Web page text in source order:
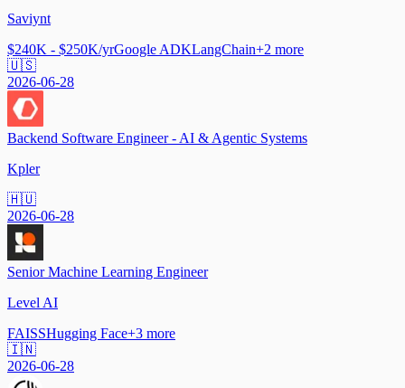
Saviynt
$240K - $250K/yrGoogle ADKLangChain+2 more
🇺🇸
2026-06-28
Backend Software Engineer - AI & Agentic Systems
Kpler
🇭🇺
2026-06-28
Senior Machine Learning Engineer
Level AI
FAISSHugging Face+3 more
🇮🇳
2026-06-28